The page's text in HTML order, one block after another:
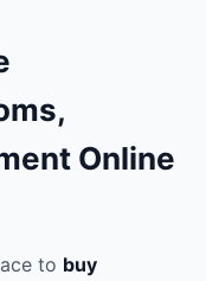
Online
to buy